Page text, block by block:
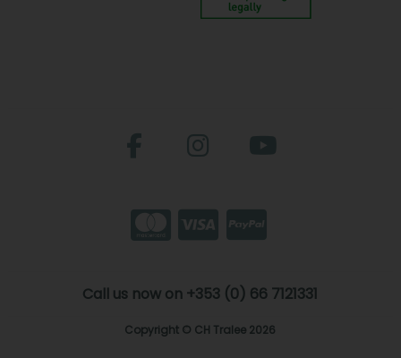
Call us now on +353 (0) 66 7121331
Copyright © CH Tralee 2026